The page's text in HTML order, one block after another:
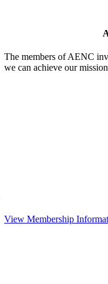
The members of AENC
we can achieve our
View Membership